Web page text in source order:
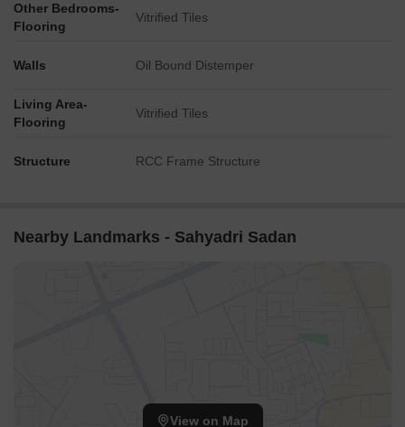
Other Bedrooms-
Flooring
Vitrified Tiles
Walls Oil Bound Distemper
Living Area-
Flooring
Vitrified Tiles
Structure RCC Frame Structure
Nearby Landmarks - Sahyadri Sadan
View on Map